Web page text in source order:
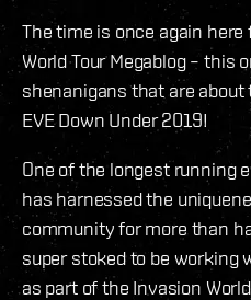
The time is once again
World Tour Megablog – this
shenanigans that are
EVE Down Under 2019!
One of the longest running
has harnessed the
community for more than
super stoked to be working
as part of the Invasion